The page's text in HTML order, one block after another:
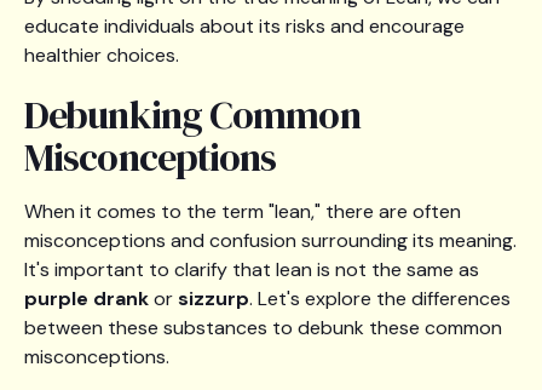
educate individuals about its risks and encourage
healthier choices.
Debunking Common
Misconceptions
When it comes to the term "lean," there are often
misconceptions and confusion surrounding its meaning.
It's important to clarify that lean is not the same as
purple drankorsizzurp. Let's explore the differences
between these substances to debunk these common
misconceptions.